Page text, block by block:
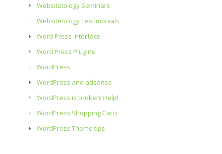
Websitetology Seminars
Websitetology Testimonials
Word Press Interface
Word Press Plugins
WordPress
WordPress and adsense
WordPress is broken! Help!
WordPress Shopping Carts
WordPress Theme tips